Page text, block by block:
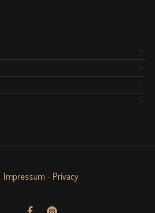
Impressum- Privacy